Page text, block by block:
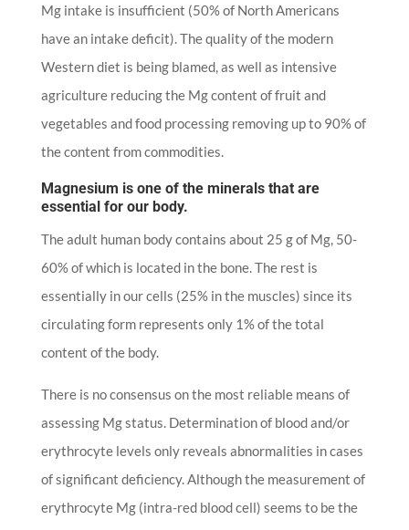
Mg intake is insufficient (50% of North Americans
have an intake deficit). The quality of the modern
Western diet is being blamed, as well as intensive
agriculture reducing the Mg content of fruit and
vegetables and food processing removing up to 90% of
the content from commodities.
Magnesium is one of the minerals that are
essential for our body.
The adult human body contains about 25 g of Mg, 50-
60% of which is located in the bone. The rest is
essentially in our cells (25% in the muscles) since its
circulating form represents only 1% of the total
content of the body.
There is no consensus on the most reliable means of
assessing Mg status. Determination of blood and/or
erythrocyte levels only reveals abnormalities in cases
of significant deficiency. Although the measurement of
erythrocyte Mg (intra-red blood cell) seems to be the